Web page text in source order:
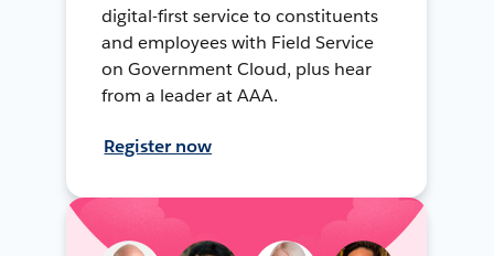
digital-first service to constituents
and employees with Field Service
on Government Cloud, plus hear
from a leader at AAA.
Register now